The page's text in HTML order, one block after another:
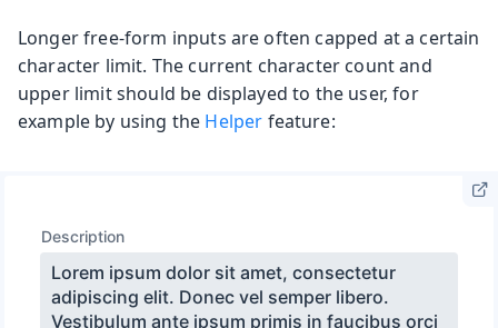
Longer free-form inputs are often capped at a certain
character limit. The current character count and
upper limit should be displayed to the user, for
example by using the Helper feature: